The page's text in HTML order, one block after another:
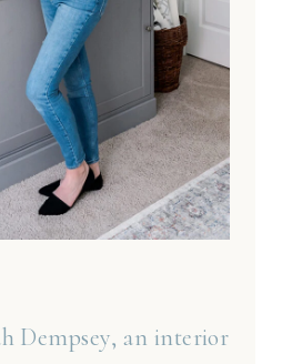
Dempsey, an interior